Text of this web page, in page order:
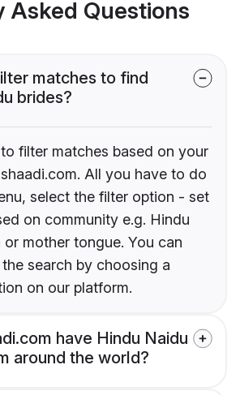
Asked Questions
matches to find
brides?
filter matches based on your
All you have to do
select the filter option - set
on community e.g. Hindu
or mother tongue. You can
search by choosing a
on our platform.
have Hindu Naidu
around the world?